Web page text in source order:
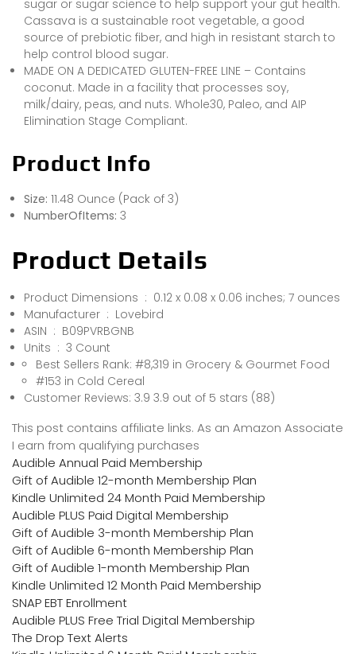
sugar or sugar science to help support your gut health.
Cassava is a sustainable root vegetable, a good
source of prebiotic fiber, and high in resistant starch to
help control blood sugar.
MADE ON A DEDICATED GLUTEN-FREE LINE – Contains
coconut. Made in a facility that processes soy,
milk/dairy, peas, and nuts. Whole30, Paleo, and AIP
Elimination Stage Compliant.
Product Info
Size: 11.48 Ounce (Pack of 3)
NumberOfItems: 3
Product Details
Product Dimensions ‏ : ‎ 0.12 x 0.08 x 0.06 inches; 7 ounces
Manufacturer ‏ : ‎ Lovebird
ASIN ‏ : ‎ B09PVRBGNB
Units ‏ : ‎ 3 Count
Best Sellers Rank: #8,319 in Grocery & Gourmet Food
#153 in Cold Cereal
Customer Reviews: 3.9 3.9 out of 5 stars (88)
This post contains affiliate links. As an Amazon Associate
I earn from qualifying purchases
Audible Annual Paid Membership
Gift of Audible 12-month Membership Plan
Kindle Unlimited 24 Month Paid Membership
Audible PLUS Paid Digital Membership
Gift of Audible 3-month Membership Plan
Gift of Audible 6-month Membership Plan
Gift of Audible 1-month Membership Plan
Kindle Unlimited 12 Month Paid Membership
SNAP EBT Enrollment
Audible PLUS Free Trial Digital Membership
The Drop Text Alerts